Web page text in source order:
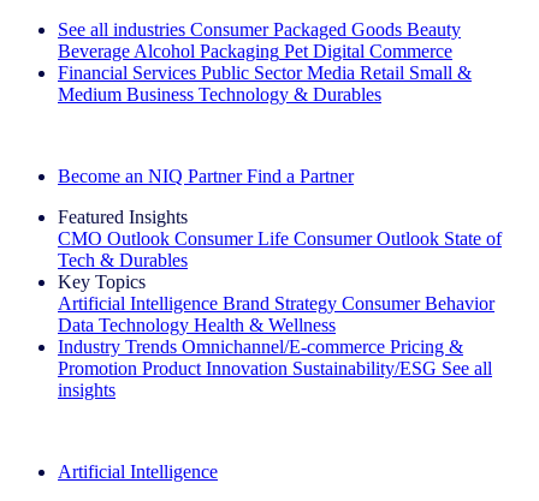
See all industries Consumer Packaged Goods Beauty
Beverage Alcohol Packaging Pet Digital Commerce
Financial Services Public Sector Media Retail Small &
Medium Business Technology & Durables
Become an NIQ Partner Find a Partner
Featured Insights
CMO Outlook Consumer Life Consumer Outlook State of
Tech & Durables
Key Topics
Artificial Intelligence Brand Strategy Consumer Behavior
Data Technology Health & Wellness
Industry Trends Omnichannel/E-commerce Pricing &
Promotion Product Innovation Sustainability/ESG See all
insights
Artificial Intelligence